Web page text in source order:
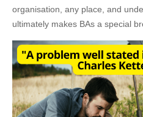
organisation, any place, and
ultimately makes BAs a special